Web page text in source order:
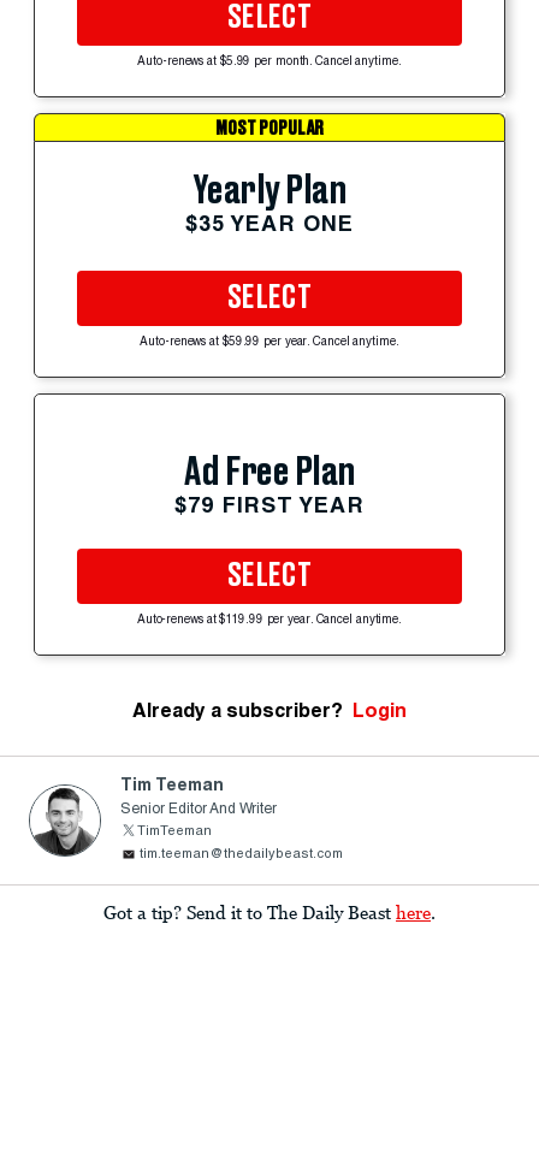
SELECT
Auto-renews at $5.99 per month. Cancel anytime.
MOST POPULAR
Yearly Plan
$35 YEAR ONE
SELECT
Auto-renews at $59.99 per year. Cancel anytime.
Ad Free Plan
$79 FIRST YEAR
SELECT
Auto-renews at $119.99 per year. Cancel anytime.
Already a subscriber? Login
Tim Teeman
Senior Editor And Writer
TimTeeman
tim.teeman@thedailybeast.com
Got a tip? Send it to The Daily Beast here.